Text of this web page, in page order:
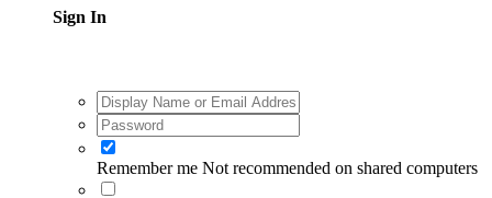
Sign In
Remember me Not recommended on shared computers